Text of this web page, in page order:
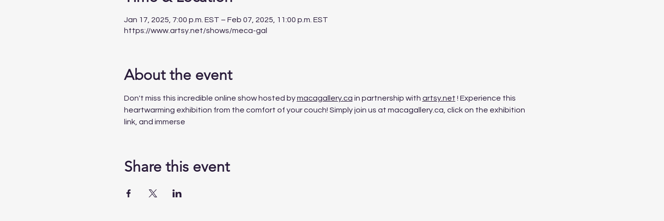
Jan 17, 2025, 7:00 p.m. EST – Feb 07, 2025, 11:00 p.m. EST
https://www.artsy.net/shows/meca-gal
About the event
Don't miss this incredible online show hosted by macagallery.ca in partnership with artsy.net ! Experience this
heartwarming exhibition from the comfort of your couch! Simply join us at macagallery.ca, click on the exhibition
link, and immerse
Share this event